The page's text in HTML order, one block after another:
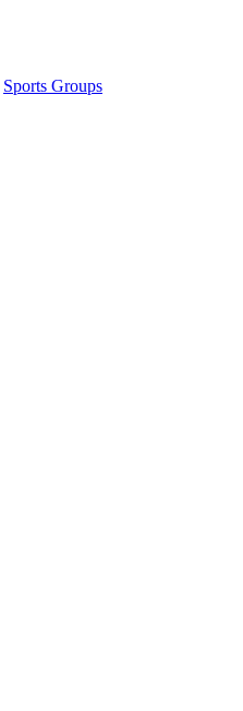
Sports Groups